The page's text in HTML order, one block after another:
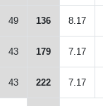
49 136 8.17
43 179 7.17
43 222 7.17